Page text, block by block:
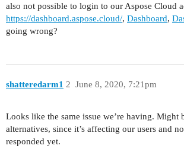
also not possible to login to our Aspose Cloud
https://dashboard.aspose.cloud/, Dashboard,
going wrong?
shatteredarm1 June 8, 2020, 7:21pm
2
Looks like the same issue we’re having. Might
alternatives, since it’s affecting our users and
responded yet.